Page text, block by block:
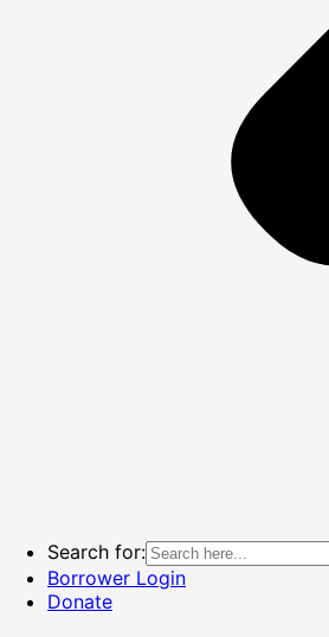
Search for:
Borrower Login
Donate